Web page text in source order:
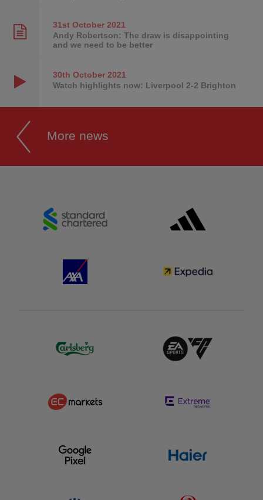
31st October2021
Andy Robertson: The draw is disappointing
and we need to be better
30th October2021
Watch highlights now: Liverpool 2-2 Brighton
More news